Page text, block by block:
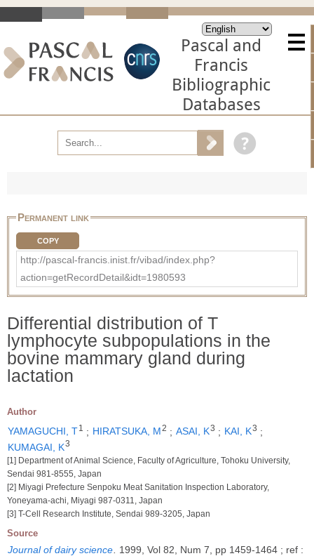
Pascal and
Francis
Bibliographic
Databases
Permanent link
COPY
http://pascal-francis.inist.fr/vibad/index.php?
action=getRecordDetail&idt=1980593
Differential distribution of T
lymphocyte subpopulations in the
bovine mammary gland during
lactation
Author
YAMAGUCHI, T1 ; HIRATSUKA, M2 ; ASAI, K3 ; KAI, K3 ;
KUMAGAI, K3
[1] Department of Animal Science, Faculty of Agriculture, Tohoku University,
Sendai 981-8555, Japan
[2] Miyagi Prefecture Senpoku Meat Sanitation Inspection Laboratory,
Yoneyama-achi, Miyagi 987-0311, Japan
[3] T-Cell Research Institute, Sendai 989-3205, Japan
Source
Journal of dairy science
1999, Vol 82, Num 7, pp 1459-1464 ; ref :